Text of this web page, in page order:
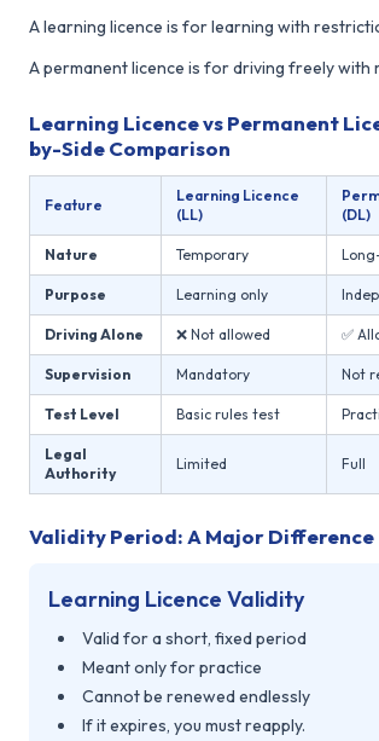
A learning licence is for learning with
A permanent licence is for driving freely with
Learning Licence vs Permanent
by-Side Comparison
Feature
Learning Licence
(LL)
(DL)
Nature Temporary
Purpose Learning only
Driving Alone ❌ Not allowed ✅
Supervision Mandatory Not
Test Level Basic rules test
Legal
Authority
Limited Full
Validity Period: A Major Difference
Learning Licence Validity
Valid for a short, fixed period
Meant only for practice
Cannot be renewed endlessly
If it expires, you must reapply.